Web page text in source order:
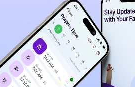
المغرب
Maghrib
العشاء
Isha